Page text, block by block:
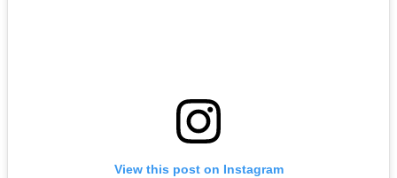
View this post on Instagram